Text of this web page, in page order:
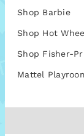
Shop Barbie
Shop Hot
Shop Fisher-
Mattel